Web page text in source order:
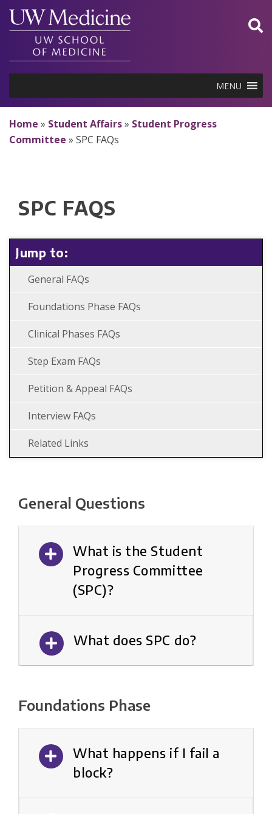
Skip
content
MENU
Home » Student Affairs» Student Progress
Committee » SPC FAQs
SPC FAQS
General Questions
What is the Student
Progress Committee
(SPC)?
What does SPC do?
Foundations Phase
What happens if I fail a
block?
Jump to:
General FAQs
Foundations Phase FAQs
Clinical Phases FAQs
Step Exam FAQs
Petition & Appeal FAQs
Interview FAQs
Related Links